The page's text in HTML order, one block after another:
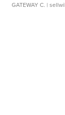
GATEWAY C. |